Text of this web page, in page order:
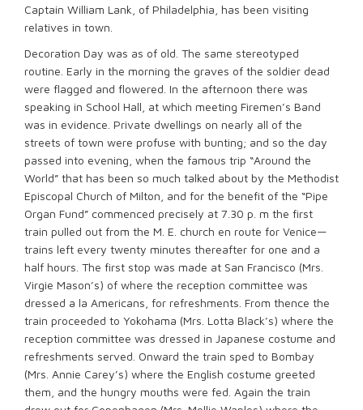
Captain William Lank, of Philadelphia, has been visiting
relatives in town.
Decoration Day was as of old. The same stereotyped
routine. Early in the morning the graves of the soldier dead
were flagged and flowered. In the afternoon there was
speaking in School Hall, at which meeting Firemen’s Band
was in evidence. Private dwellings on nearly all of the
streets of town were profuse with bunting; and so the day
passed into evening, when the famous trip “Around the
World” that has been so much talked about by the Methodist
Episcopal Church of Milton, and for the benefit of the “Pipe
Organ Fund” commenced precisely at 7.30 p. m the first
train pulled out from the M. E. church en route for Venice—
trains left every twenty minutes thereafter for one and a
half hours. The first stop was made at San Francisco (Mrs.
Virgie Mason’s) of where the reception committee was
dressed a la Americans, for refreshments. From thence the
train proceeded to Yokohama (Mrs. Lotta Black’s) where the
reception committee was dressed in Japanese costume and
refreshments served. Onward the train sped to Bombay
(Mrs. Annie Carey’s) where the English costume greeted
them, and the hungry mouths were fed. Again the train